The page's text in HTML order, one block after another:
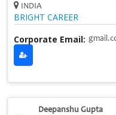
INDIA
BRIGHT CAREER
Corporate Email:
Deepanshu Gupta